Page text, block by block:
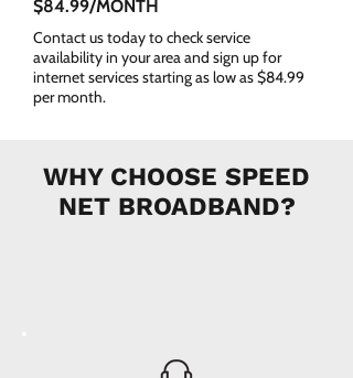
$84.99/MONTH
Contact us today to check service
availability in your area and sign up for
internet services starting as low as $84.99
per month.
WHY CHOOSE SPEED
NET BROADBAND?